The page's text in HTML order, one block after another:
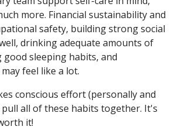
more. Financial sustainability and
safety, building strong social
drinking adequate amounts of
sleeping habits, and
feel like a lot.
conscious effort (personally and
all of these habits together. It's
it!